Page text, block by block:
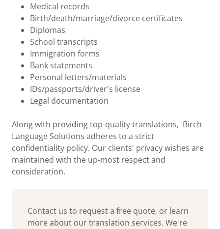
Medical records
Birth/death/marriage/divorce certificates
Diplomas
School transcripts
Immigration forms
Bank statements
Personal letters/materials
IDs/passports/driver's license
Legal documentation
Along with providing top-quality translations, Birch
Language Solutions adheres to a strict
confidentiality policy. Our clients' privacy wishes are
maintained with the up-most respect and
consideration.
Contact us to request a free quote, or learn
more about our translation services. We're